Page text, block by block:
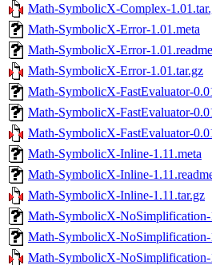
Math-SymbolicX-Complex-
Math-SymbolicX-Error-1.01.meta
Math-SymbolicX-Error-1.01.readme
Math-SymbolicX-Error-1.01.tar.gz
Math-SymbolicX-FastEvaluator-
Math-SymbolicX-FastEvaluator-
Math-SymbolicX-FastEvaluator-
Math-SymbolicX-Inline-1.11.meta
Math-SymbolicX-Inline-
Math-SymbolicX-Inline-1.11.tar.gz
Math-SymbolicX-NoSimplification-
Math-SymbolicX-NoSimplification-
Math-SymbolicX-NoSimplification-